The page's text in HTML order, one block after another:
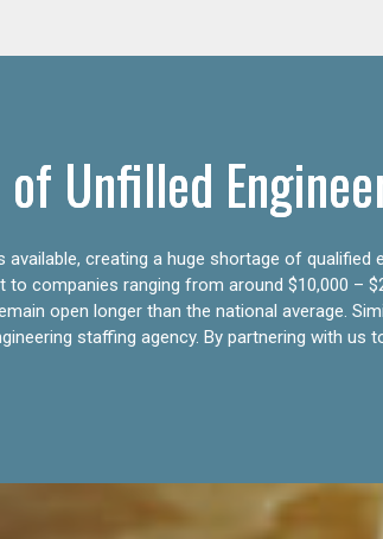
of Unfilled
creating a huge shortage of
companies ranging from around $10,000 –
open longer than the national average.
staffing agency. By partnering with us